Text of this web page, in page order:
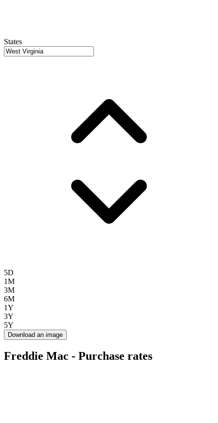
States
5D
1M
3M
6M
1Y
3Y
5Y
Download an image
Freddie Mac - Purchase rates